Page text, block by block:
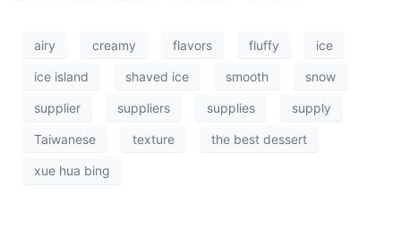
airy creamy flavors fluffy ice
ice island shaved ice smooth snow
supplier suppliers supplies supply
Taiwanese texture the best dessert
xue hua bing